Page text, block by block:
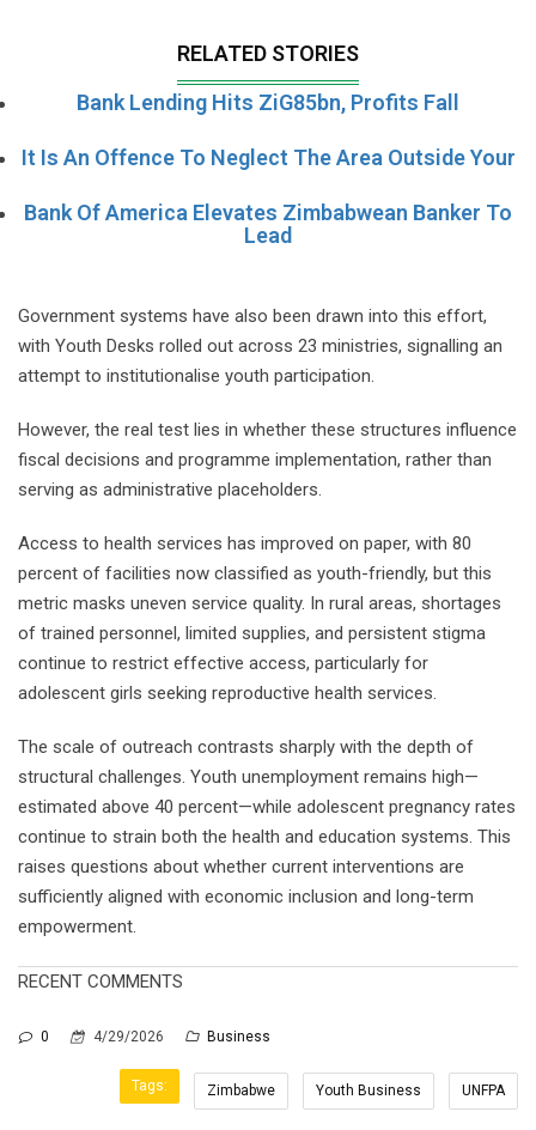
RELATED STORIES
Bank Lending Hits ZiG85bn, Profits Fall
It Is An Offence To Neglect The Area Outside Your
Bank Of America Elevates Zimbabwean Banker To
Lead
Government systems have also been drawn into this effort,
with Youth Desks rolled out across 23 ministries, signalling an
attempt to institutionalise youth participation.
However, the real test lies in whether these structures influence
fiscal decisions and programme implementation, rather than
serving as administrative placeholders.
Access to health services has improved on paper, with 80
percent of facilities now classified as youth-friendly, but this
metric masks uneven service quality. In rural areas, shortages
of trained personnel, limited supplies, and persistent stigma
continue to restrict effective access, particularly for
adolescent girls seeking reproductive health services.
The scale of outreach contrasts sharply with the depth of
structural challenges. Youth unemployment remains high—
estimated above 40 percent—while adolescent pregnancy rates
continue to strain both the health and education systems. This
raises questions about whether current interventions are
sufficiently aligned with economic inclusion and long-term
empowerment.
RECENT COMMENTS
0 4/29/2026 Business
Tags: Zimbabwe Youth Business UNFPA